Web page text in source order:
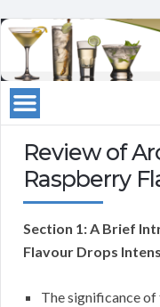
Review of
Raspberry
Section 1: A Brief
Flavour Drops
The significance of